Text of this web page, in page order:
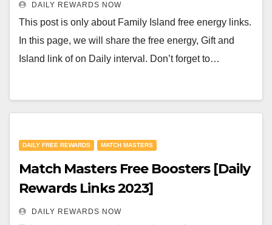
DAILY REWARDS NOW
This post is only about Family Island free energy links.
In this page, we will share the free energy, Gift and
Island link of on Daily interval. Don’t forget to…
DAILY FREE REWARDS MATCH MASTERS
Match Masters Free Boosters [Daily
Rewards Links 2023]
DAILY REWARDS NOW